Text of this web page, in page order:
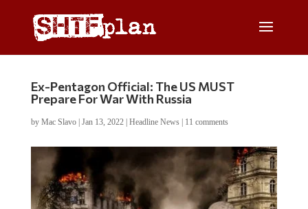
Ex-Pentagon Official: The US MUST
Prepare For War With Russia
by Mac Slavo| Jan 13, 2022| Headline News| 11 comments